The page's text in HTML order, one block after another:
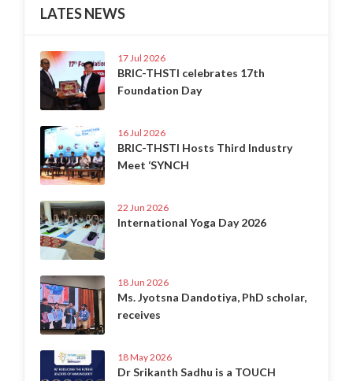
LATES NEWS
17 Jul 2026
BRIC-THSTI celebrates 17th
Foundation Day
16 Jul 2026
BRIC-THSTI Hosts Third Industry
Meet ‘SYNCH
22 Jun 2026
International Yoga Day 2026
18 Jun 2026
Ms. Jyotsna Dandotiya, PhD scholar,
receives
18 May 2026
Dr Srikanth Sadhu is a TOUCH